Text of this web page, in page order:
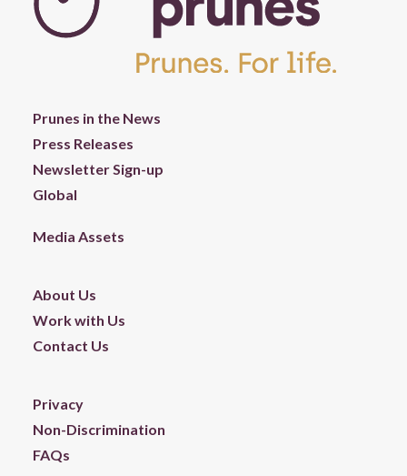
Prunes in the News
Press Releases
Newsletter Sign-up
Global
Media Assets
About Us
Work with Us
Contact Us
Privacy
Non-Discrimination
FAQs